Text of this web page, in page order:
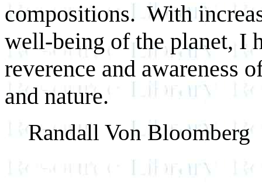
compositions. With
well-being of the planet, I
reverence and awareness
and nature.
Randall Von Bloomberg